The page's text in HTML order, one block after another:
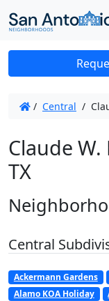
/ Central /
Claude
TX
Central
Ackermann Gardens
Alamo KOA Holiday